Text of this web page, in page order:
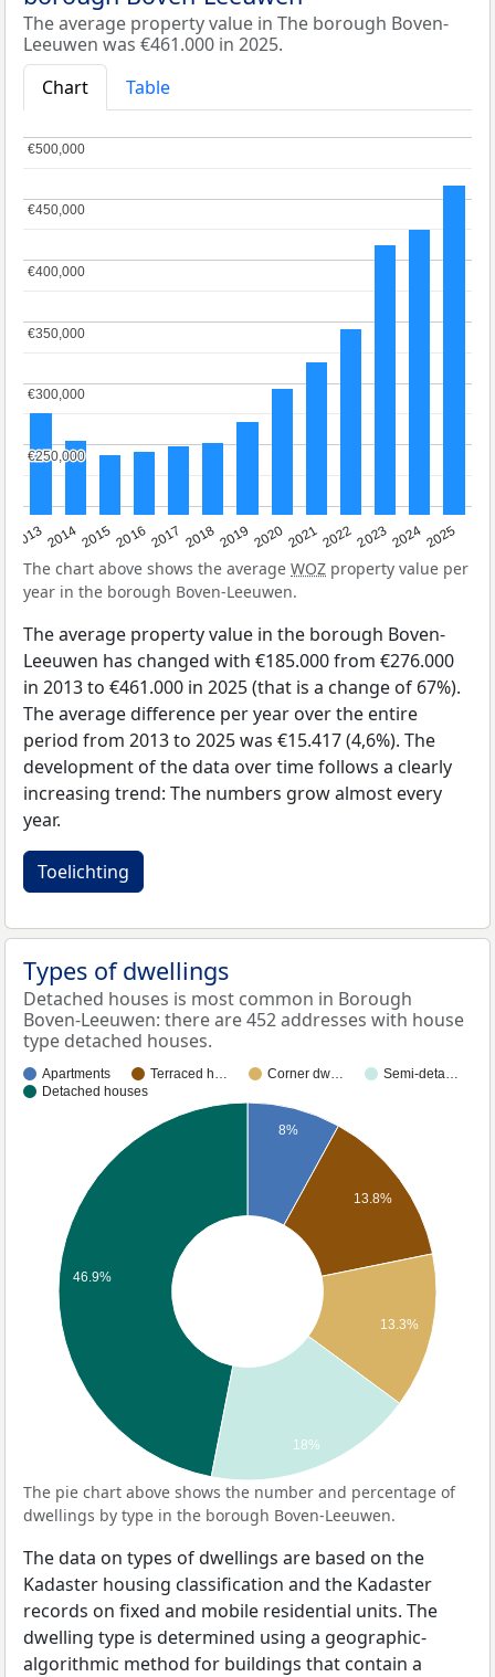
The average property value in The borough Boven-
Leeuwen was €461.000 in 2025.
Chart
Table
20132014201520162017 20182019 202020212022202320242025
€250,000
€250,000
€300,000
€300,000
€350,000
€350,000
€400,000
€400,000
€450,000
€450,000
€500,000
€500,000
The chart above shows the average WOZ property value per
year in the borough Boven-Leeuwen.
The average property value in the borough Boven-
Leeuwen has changed with €185.000 from €276.000
in 2013 to €461.000 in 2025 (that is a change of 67%).
The average difference per year over the entire
period from 2013 to 2025 was €15.417 (4,6%). The
development of the data over time follows a clearly
increasing trend: The numbers grow almost every
year.
Toelichting
Types of dwellings
Detached houses is most common in Borough
Boven-Leeuwen: there are 452 addresses with house
type detached houses.
Apartments Terraced h… Corner dw…
Semi-deta…
Detached houses
8%
13.8%
13.3%
46.9%
18%
The pie chart above shows the number and percentage of
dwellings by type in the borough Boven-Leeuwen.
The data on types of dwellings are based on the
Kadaster housing classification and the Kadaster
records on fixed and mobile residential units. The
dwelling type is determined using a geographic-
algorithmic method for buildings that contain a